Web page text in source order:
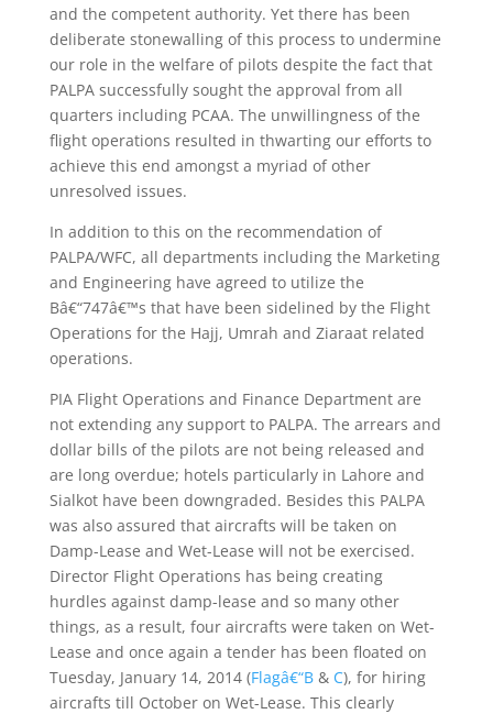
and the competent authority. Yet there has been
deliberate stonewalling of this process to undermine
our role in the welfare of pilots despite the fact that
PALPA successfully sought the approval from all
quarters including PCAA. The unwillingness of the
flight operations resulted in thwarting our efforts to
achieve this end amongst a myriad of other
unresolved issues.
In addition to this on the recommendation of
PALPA/WFC, all departments including the Marketing
and Engineering have agreed to utilize the
Bâ€“747â€™s that have been sidelined by the Flight
Operations for the Hajj, Umrah and Ziaraat related
operations.
PIA Flight Operations and Finance Department are
not extending any support to PALPA. The arrears and
dollar bills of the pilots are not being released and
are long overdue; hotels particularly in Lahore and
Sialkot have been downgraded. Besides this PALPA
was also assured that aircrafts will be taken on
Damp-Lease and Wet-Lease will not be exercised.
Director Flight Operations has being creating
hurdles against damp-lease and so many other
things, as a result, four aircrafts were taken on Wet-
Lease and once again a tender has been floated on
Tuesday, January 14, 2014 (Flagâ€“B& C), for hiring
aircrafts till October on Wet-Lease. This clearly